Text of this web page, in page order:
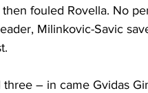
fouled Rovella. No
Milinkovic-Savic
– in came Gvidas